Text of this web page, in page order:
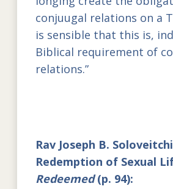
conjuugal relations on a
is sensible that this is,
Biblical requirement of
relations.”
Rav Joseph B.
Redemption of Sexual
Redeemed(p. 94):